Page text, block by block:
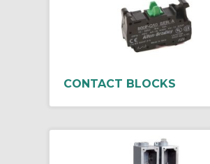
CONTACT BLOCKS